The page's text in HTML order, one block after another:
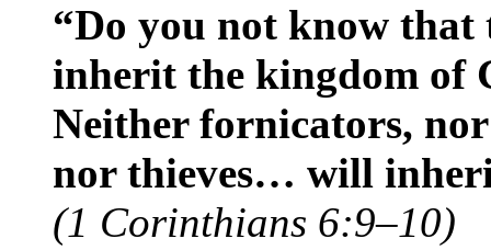
“Do you not know
inherit the kingdom of
Neither fornicators,
nor thieves… will
(1 Corinthians 6:9–10)